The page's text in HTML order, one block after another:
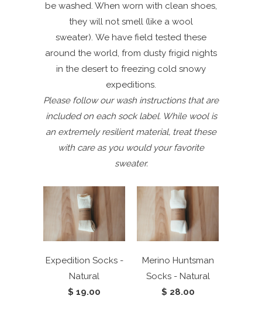
be washed. When worn with clean shoes,
they will not smell (like a wool
sweater). We have field tested these
around the world, from dusty frigid nights
in the desert to freezing cold snowy
expeditions.
Please follow our wash instructions that are
included on each sock label. While wool is
an extremely resilient material, treat these
with care as you would your favorite
sweater.
Expedition Socks -
Natural
$ 19.00
Merino Huntsman
Socks - Natural
$ 28.00